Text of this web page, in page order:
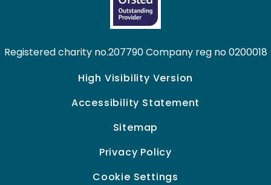
Registered charity no.207790 Company reg no 0200018
High Visibility Version
Accessibility Statement
Sitemap
Privacy Policy
Cookie Settings